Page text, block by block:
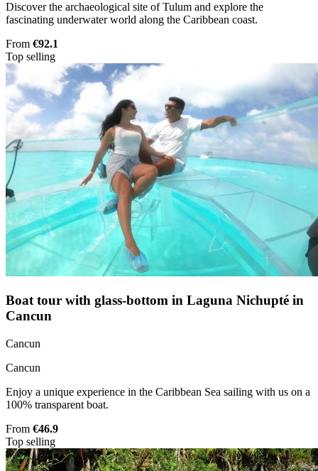
Discover the archaeological site of Tulum and explore the
fascinating underwater world along the Caribbean coast.
From €92.1
Top selling
Boat tour with glass-bottom in Laguna Nichupté in
Cancun
Cancun
Cancun
Enjoy a unique experience in the Caribbean Sea sailing with us on a
100% transparent boat.
From €46.9
Top selling